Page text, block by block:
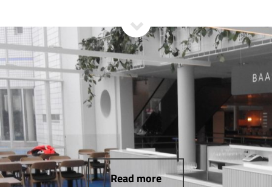
Read more